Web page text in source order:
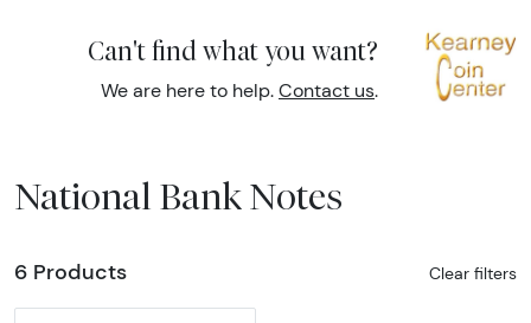
Can't find what you want?
We are here to help. Contact us.
National Bank Notes
6 Products Clear filters